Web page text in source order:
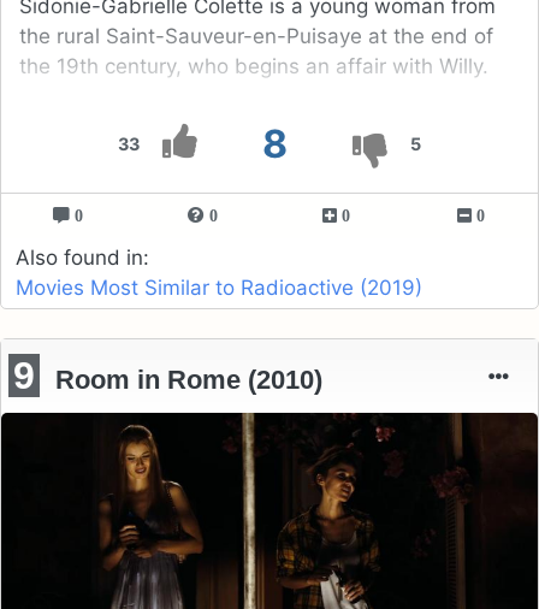
33 8 5
Sidonie-Gabrielle Colette is a young woman from
the rural Saint-Sauveur-en-Puisaye at the end of
the 19th century, who begins an affair with Willy.
0 0 0 0
Also found in:
Movies Most Similar to Radioactive (2019)
9 Room in Rome (2010)